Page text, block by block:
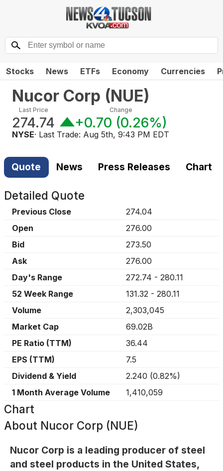
Stocks News ETFs Economy Currencies
Nucor Corp (NUE)
Last Price
274.74
Change
+0.70 (0.26%)
NYSE· Last Trade: Aug 5th, 9:43 PM EDT
Quote News Press Releases Chart
Detailed Quote
Previous Close
274.04
Open
276.00
Bid
273.50
Ask
276.00
Day's Range
272.74 - 280.11
52 Week Range
131.32 - 280.11
Volume
2,303,045
Market Cap
69.02B
PE Ratio (TTM)
36.44
EPS (TTM)
7.5
Dividend & Yield
2.240 (0.82%)
1 Month Average Volume
1,410,059
Chart
About Nucor Corp (NUE)
Nucor Corp is a leading producer of steel
and steel products in the United States,